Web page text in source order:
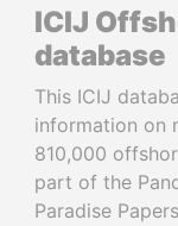
ICIJ
database
This ICIJ
information on
810,000
part of the
Paradise